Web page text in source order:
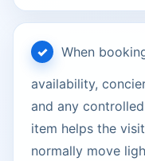
When
availability,
and any
item helps the
normally move